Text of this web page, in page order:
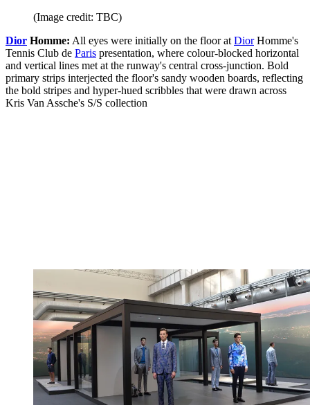
(Image credit: TBC)
Dior Homme: All eyes were initially on the floor at DiorHomme's
Tennis Club de Paris presentation, where colour-blocked horizontal
and vertical lines met at the runway's central cross-junction. Bold
primary strips interjected the floor's sandy wooden boards, reflecting
the bold stripes and hyper-hued scribbles that were drawn across
Kris Van Assche's S/S collection